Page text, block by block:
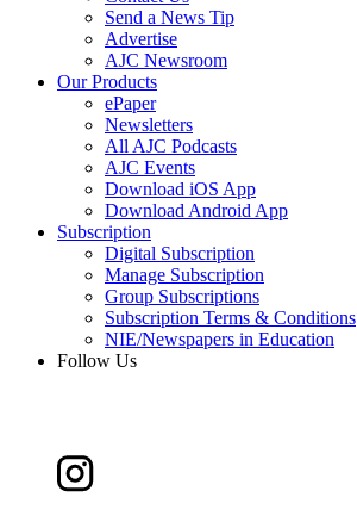
Send a News Tip
Advertise
AJC Newsroom
Our Products
ePaper
Newsletters
All AJC Podcasts
AJC Events
Download iOS App
Download Android App
Subscription
Digital Subscription
Manage Subscription
Group Subscriptions
Subscription Terms & Conditions
NIE/Newspapers in Education
Follow Us